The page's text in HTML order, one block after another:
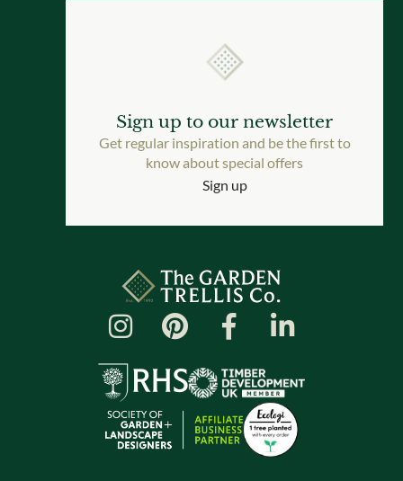
Sign up to our newsletter
Get regular inspiration and be the first to
know about special offers
Sign up